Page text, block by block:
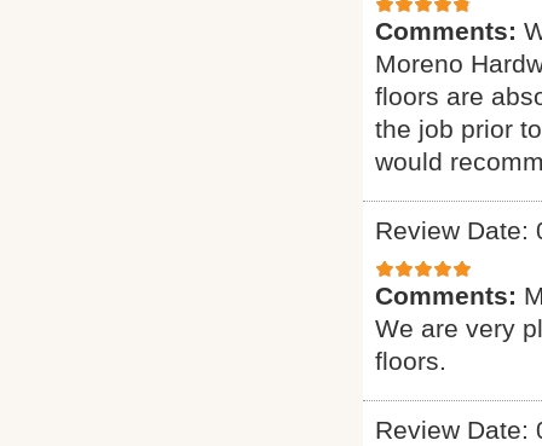
Comments:
Moreno
floors are
the job prior
would
Review Date:
Comments:
We are very
floors.
Review Date: